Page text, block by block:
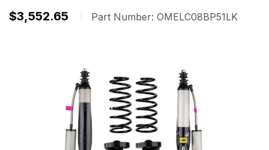
$3,552.65 Part Number: OMELC08BP51LK